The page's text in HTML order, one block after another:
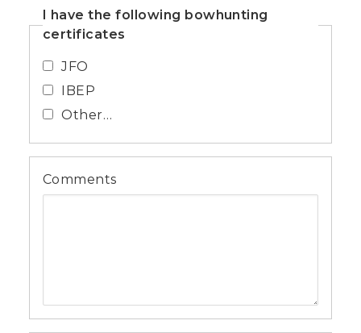
I have the following bowhunting
certificates
JFO
IBEP
Other…
Comments